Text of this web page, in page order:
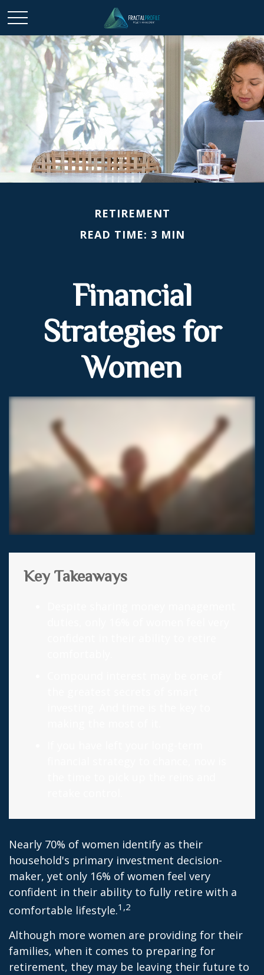
RETIREMENT
READ TIME: 3 MIN
Financial
Strategies for
Women
Key Takeaways
Nearly 70% of women identify as their
household's primary investment decision-
maker, yet only 16% of women feel very
confident in their ability to fully retire with a
comfortable lifestyle.1,2
Although more women are providing for their
families, when it comes to preparing for
retirement, they may be leaving their future to